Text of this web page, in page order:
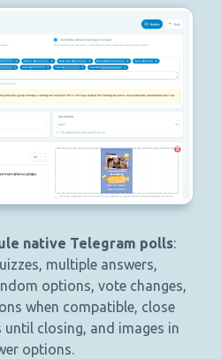
native Telegram polls:
multiple answers,
options, vote changes,
when compatible, close
closing, and images in
options.